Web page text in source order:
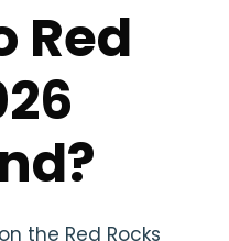
Red
the Red Rocks